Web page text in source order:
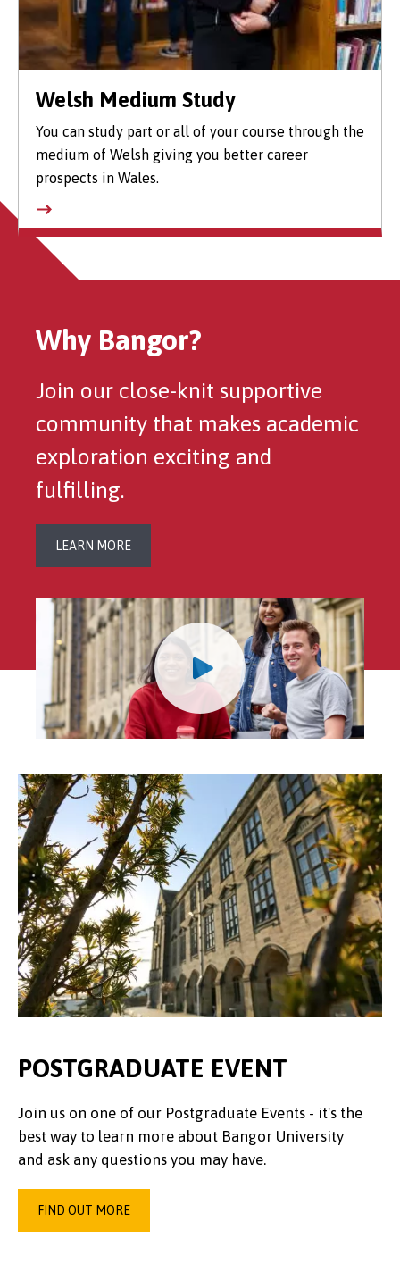
Welsh Medium Study
You can study part or all of your course through the
medium of Welsh giving you better career
prospects in Wales.
Why Bangor?
Join our close-knit supportive
community that makes academic
exploration exciting and
fulfilling.
LEARN MORE
POSTGRADUATE EVENT
Join us on one of our Postgraduate Events - it's the
best way to learn more about Bangor University
and ask any questions you may have.
FIND OUT MORE